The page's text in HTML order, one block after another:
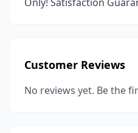
Customer Reviews
No reviews yet. Be the